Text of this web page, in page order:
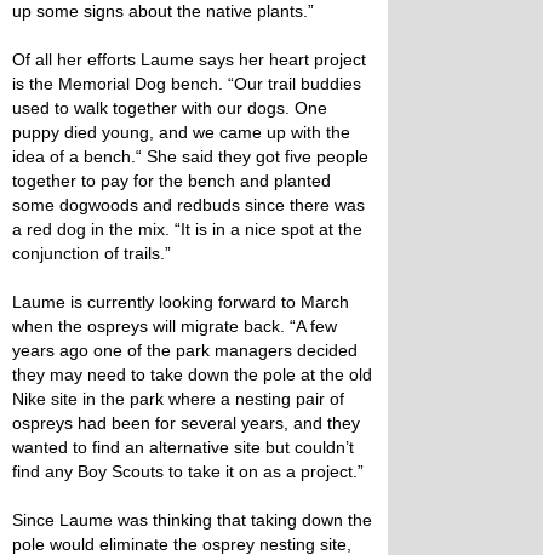
up some signs about the native plants.”
Of all her efforts Laume says her heart project
is the Memorial Dog bench. “Our trail buddies
used to walk together with our dogs. One
puppy died young, and we came up with the
idea of a bench.“ She said they got five people
together to pay for the bench and planted
some dogwoods and redbuds since there was
a red dog in the mix. “It is in a nice spot at the
conjunction of trails.”
Laume is currently looking forward to March
when the ospreys will migrate back. “A few
years ago one of the park managers decided
they may need to take down the pole at the old
Nike site in the park where a nesting pair of
ospreys had been for several years, and they
wanted to find an alternative site but couldn’t
find any Boy Scouts to take it on as a project.”
Since Laume was thinking that taking down the
pole would eliminate the osprey nesting site,